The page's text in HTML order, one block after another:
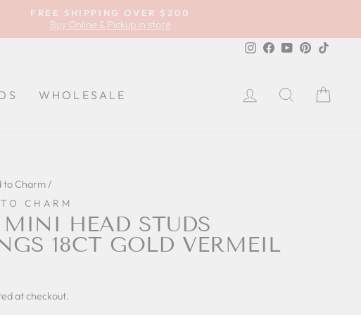
FREE SHIPPING OVER $200
Buy Online & Pickup in store
Instagram
FacebookYouTubePinterest
WHOLESALE LOG INSEARCH
to Charm/
CHARM
HEAD STUDS
18CT GOLD VERMEIL
at checkout.